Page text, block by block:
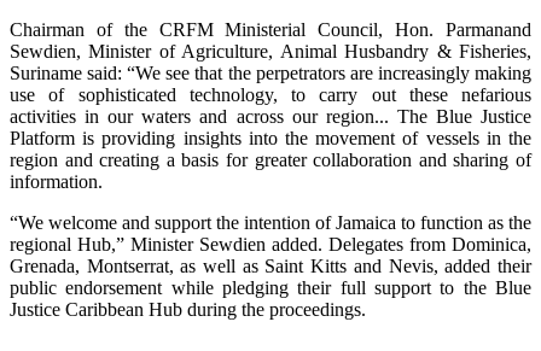
Chairman of the CRFM Ministerial Council, Hon. Parmanand
Sewdien, Minister of Agriculture, Animal Husbandry & Fisheries,
Suriname said: “We see that the perpetrators are increasingly making
use of sophisticated technology, to carry out these nefarious
activities in our waters and across our region... The Blue Justice
Platform is providing insights into the movement of vessels in the
region and creating a basis for greater collaboration and sharing of
information.
“We welcome and support the intention of Jamaica to function as the
regional Hub,” Minister Sewdien added. Delegates from Dominica,
Grenada, Montserrat, as well as Saint Kitts and Nevis, added their
public endorsement while pledging their full support to the Blue
Justice Caribbean Hub during the proceedings.